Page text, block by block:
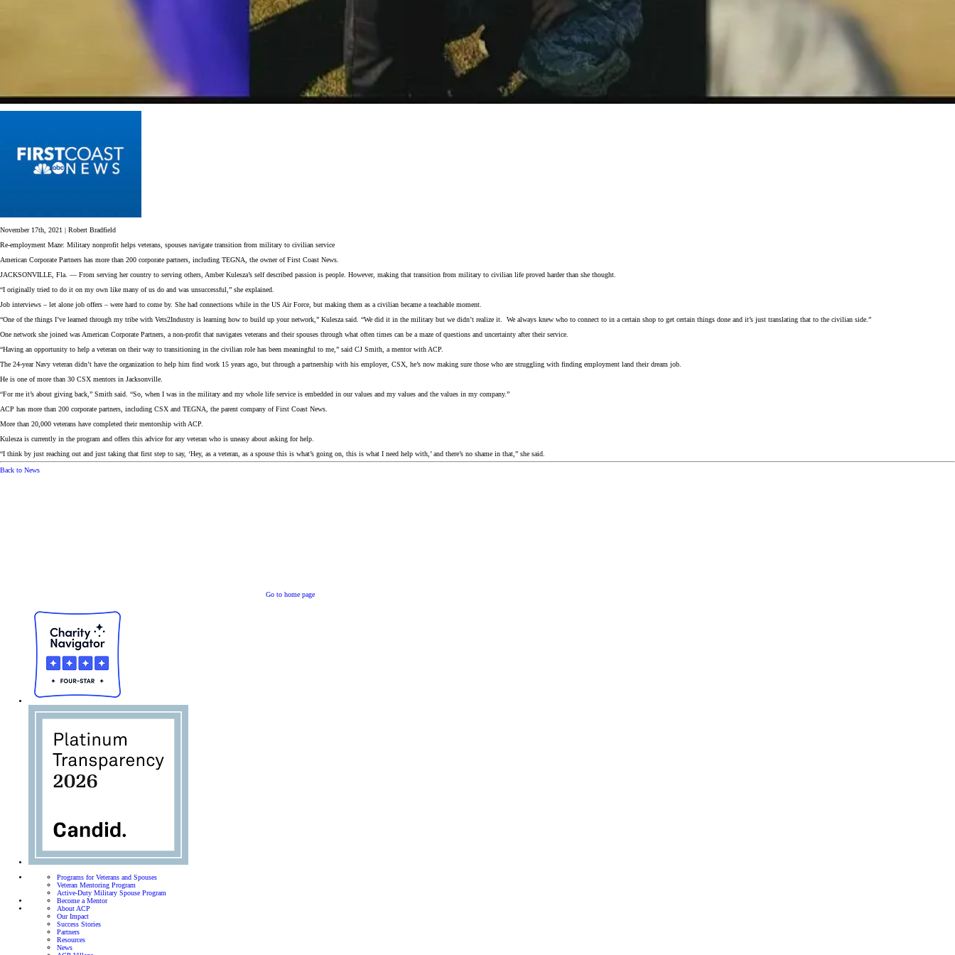
November 17th, 2021 | Robert Bradfield
Re-employment Maze: Military nonprofit helps veterans, spouses navigate transition from military to civilian service
American Corporate Partners has more than 200 corporate partners, including TEGNA, the owner of First Coast News.
JACKSONVILLE, Fla. — From serving her country to serving others, Amber Kulesza’s self described passion is people. However, making that transition from military to civilian life proved harder than she thought.
“I originally tried to do it on my own like many of us do and was unsuccessful,” she explained.
Job interviews – let alone job offers – were hard to come by. She had connections while in the US Air Force, but making them as a civilian became a teachable moment.
“One of the things I’ve learned through my tribe with Vets2Industry is learning how to build up your network,” Kulesza said. “We did it in the military but we didn’t realize it. We always knew who to connect to in a certain shop to get certain things done and it’s just translating that to the civilian side.”
One network she joined was American Corporate Partners, a non-profit that navigates veterans and their spouses through what often times can be a maze of questions and uncertainty after their service.
“Having an opportunity to help a veteran on their way to transitioning in the civilian role has been meaningful to me,” said CJ Smith, a mentor with ACP.
The 24-year Navy veteran didn’t have the organization to help him find work 15 years ago, but through a partnership with his employer, CSX, he’s now making sure those who are struggling with finding employment land their dream job.
He is one of more than 30 CSX mentors in Jacksonville.
“For me it’s about giving back,” Smith said. “So, when I was in the military and my whole life service is embedded in our values and my values and the values in my company.”
ACP has more than 200 corporate partners, including CSX and TEGNA, the parent company of First Coast News.
More than 20,000 veterans have completed their mentorship with ACP.
Kulesza is currently in the program and offers this advice for any veteran who is uneasy about asking for help.
“I think by just reaching out and just taking that first step to say, ‘Hey, as a veteran, as a spouse this is what’s going on, this is what I need help with,’ and there’s no shame in that,” she said.
Back to News
Go to home page
Programs for Veterans and Spouses
Veteran Mentoring Program
Active-Duty Military Spouse Program
Become a Mentor
About ACP
Our Impact
Success Stories
Partners
Resources
News